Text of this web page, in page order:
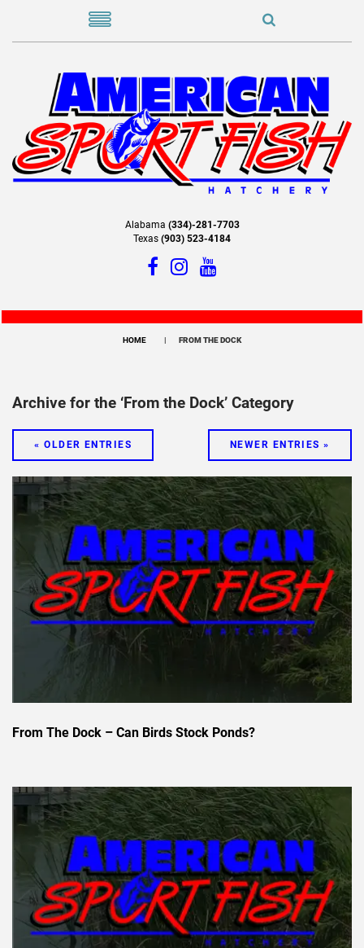
Alabama (334)-281-7703
Texas (903) 523-4184
HOME FROM THE DOCK
Archive for the ‘From the Dock’ Category
« OLDER ENTRIES NEWER ENTRIES »
From The Dock – Can Birds Stock Ponds?